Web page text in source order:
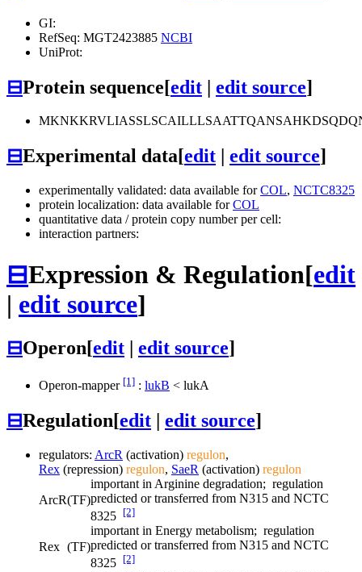
GI:
RefSeq: MGT2423885 NCBI
UniProt:
⊟Protein sequence[edit | edit source]
⊟Experimental data[edit edit source]
experimentally validated: data available forCOL, NCTC8325
protein localization: data available forCOL
quantitative data / protein copy number per cell:
interaction partners:
⊟Expression & Regulation[edit
| edit source]
⊟Operon[edit | edit source]
Operon-mapper [1] : lukB < lukA
⊟Regulation[edit edit source]
regulators: ArcR (activation) regulon,
Rex (repression) regulon, SaeR (activation) regulon
ArcR(TF)
important in Arginine degradation; regulation
predicted or transferred from N315 and NCTC
8325 [2]
Rex (TF)
important in Energy metabolism; regulation
predicted or transferred from N315 and NCTC
8325 [2]